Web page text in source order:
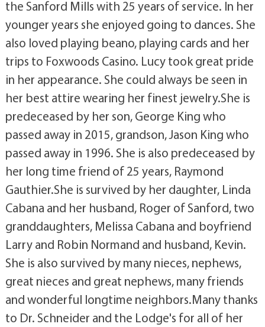
the Sanford Mills with 25 years of service. In her
younger years she enjoyed going to dances. She
also loved playing beano, playing cards and her
trips to Foxwoods Casino. Lucy took great pride
in her appearance. She could always be seen in
her best attire wearing her finest jewelry.She is
predeceased by her son, George King who
passed away in 2015, grandson, Jason King who
passed away in 1996. She is also predeceased by
her long time friend of 25 years, Raymond
Gauthier.She is survived by her daughter, Linda
Cabana and her husband, Roger of Sanford, two
granddaughters, Melissa Cabana and boyfriend
Larry and Robin Normand and husband, Kevin.
She is also survived by many nieces, nephews,
great nieces and great nephews, many friends
and wonderful longtime neighbors.Many thanks
to Dr. Schneider and the Lodge's for all of her